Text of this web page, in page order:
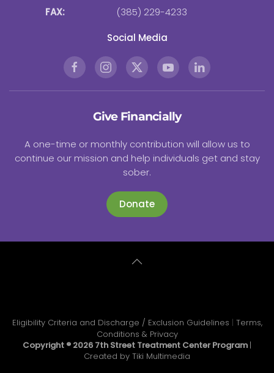
FAX:
(385) 229-4233
Social Media
Give Financially
A one-time or monthly contribution will allow us to
continue our mission and help individuals get and stay
sober.
Donate
Eligibility Criteria and Discharge / Exclusion Guidelines | Terms,
Conditions & Privacy
Copyright ® 2026 7th Street Treatment Center Program |
Created by Tiki Multimedia